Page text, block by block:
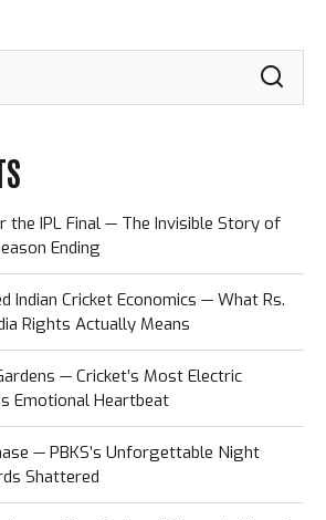
the IPL Final — The Invisible Story of
Ending
Indian Cricket Economics — What Rs.
Rights Actually Means
— Cricket’s Most Electric
Emotional Heartbeat
— PBKS’s Unforgettable Night
Shattered